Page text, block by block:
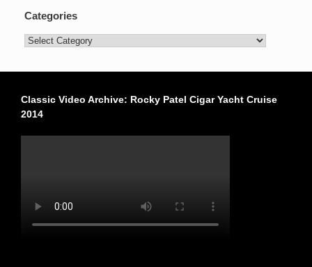
Categories
Categories
Classic Video Archive: Rocky Patel Cigar Yacht Cruise
2014